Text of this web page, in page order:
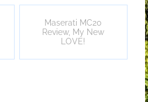
Maserati MC20
Review, My New
LOVE!